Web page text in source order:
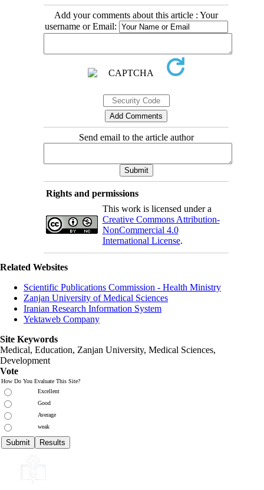
Add your comments about this article : Your
username or Email:
Send email to the article author
Rights and permissions
This work is licensed under a
Creative Commons Attribution-
NonCommercial 4.0
International License.
Related Websites
Scientific Publications Commission - Health Ministry
Zanjan University of Medical Sciences
Iranian Research Information System
Yektaweb Company
Site Keywords
Medical, Education, Zanjan University, Medical Sciences,
Development
Vote
How Do You Evaluate This Site?
Excellent
Good
Average
weak